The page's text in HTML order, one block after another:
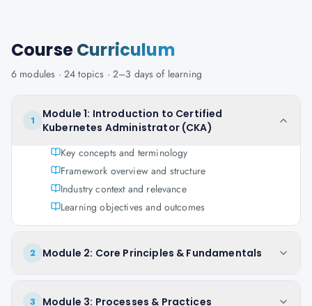
CourseCurriculum
6 modules · 24 topics · 2–3 days of learning
1
Module 1: Introduction to Certified
Kubernetes Administrator (CKA)
Key concepts and terminology
Framework overview and structure
Industry context and relevance
Learning objectives and outcomes
2 Module 2: Core Principles & Fundamentals
3 Module 3: Processes & Practices